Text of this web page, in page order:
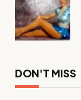
DON'T MISS